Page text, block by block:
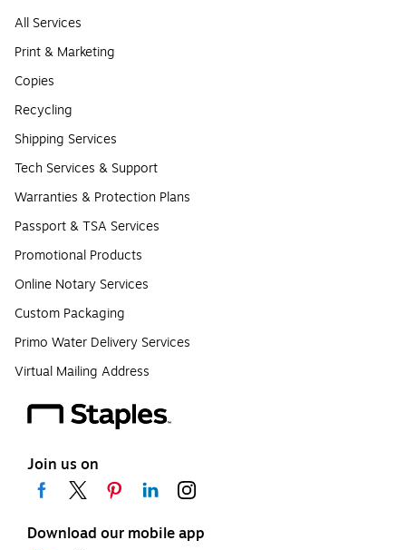
All Services
Print & Marketing
Copies
Recycling
Shipping Services
Tech Services & Support
Warranties & Protection Plans
Passport & TSA Services
Promotional Products
Online Notary Services
Custom Packaging
Primo Water Delivery Services
Virtual Mailing Address
Join us on
Download our mobile app